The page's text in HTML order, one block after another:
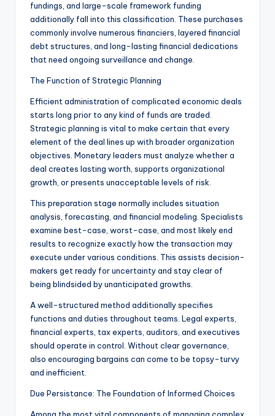
fundings, and large-scale framework funding
additionally fall into this classification. These purchases
commonly involve numerous financiers, layered financial
debt structures, and long-lasting financial dedications
that need ongoing surveillance and change.
The Function of Strategic Planning
Efficient administration of complicated economic deals
starts long prior to any kind of funds are traded.
Strategic planning is vital to make certain that every
element of the deal lines up with broader organization
objectives. Monetary leaders must analyze whether a
deal creates lasting worth, supports organizational
growth, or presents unacceptable levels of risk.
This preparation stage normally includes situation
analysis, forecasting, and financial modeling. Specialists
examine best-case, worst-case, and most likely end
results to recognize exactly how the transaction may
execute under various conditions. This assists decision-
makers get ready for uncertainty and stay clear of
being blindsided by unanticipated growths.
A well-structured method additionally specifies
functions and duties throughout teams. Legal experts,
financial experts, tax experts, auditors, and executives
should operate in control. Without clear governance,
also encouraging bargains can come to be topsy-turvy
and inefficient.
Due Persistance: The Foundation of Informed Choices